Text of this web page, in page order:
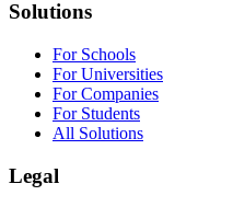
Solutions
For Schools
For Universities
For Companies
For Students
All Solutions
Legal